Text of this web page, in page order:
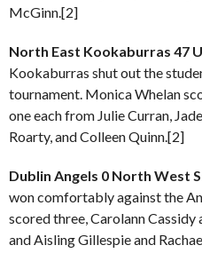
McGinn.[2]
North East Kookaburras 47
Kookaburras shut out the
tournament. Monica Whelan
one each from Julie Curran,
Roarty, and Colleen Quinn.[2]
Dublin Angels 0 North West
won comfortably against the
scored three, Carolann Cassidy
and Aisling Gillespie and